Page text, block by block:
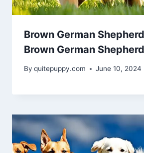
Brown German
Brown German
By quitepuppy.com June 10, 2024